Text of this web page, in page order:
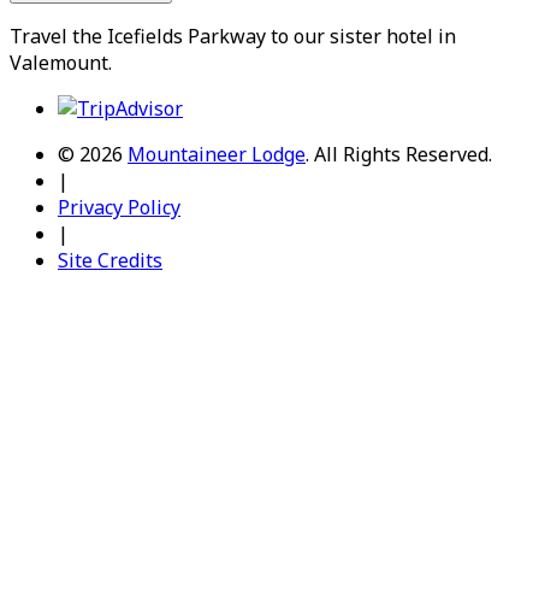
Travel the Icefields Parkwayto our sister hotel in
Valemount.
© 2026 Mountaineer Lodge. All Rights Reserved.
|
Privacy Policy
|
Site Credits